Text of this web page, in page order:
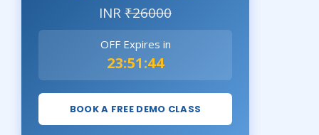
INR₹26000
OFF Expires in
23:51:42
BOOK A FREE DEMO CLASS